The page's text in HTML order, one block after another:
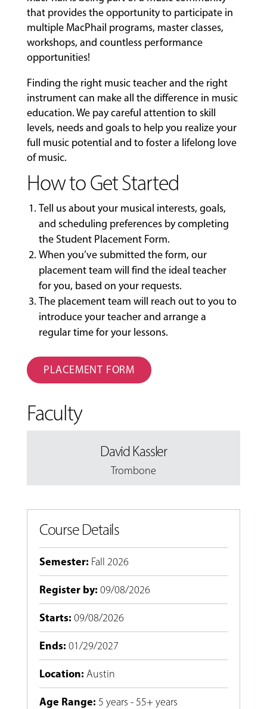
that provides the opportunity to participate in
multiple MacPhail programs, master classes,
workshops, and countless performance
opportunities!
Finding the right music teacher and the right
instrument can make all the difference in music
education. We pay careful attention to skill
levels, needs and goals to help you realize your
full music potential and to foster a lifelong love
of music.
How to Get Started
Tell us about your musical interests, goals,
and scheduling preferences by completing
the Student Placement Form.
When you’ve submitted the form, our
placement team will find the ideal teacher
for you, based on your requests.
The placement team will reach out to you to
introduce your teacher and arrange a
regular time for your lessons.
PLACEMENT FORM
Faculty
David Kassler
Trombone
Course Details
Semester: Fall 2026
Register by: 09/08/2026
Starts: 09/08/2026
Ends: 01/29/2027
Location: Austin
Age Range: 5 years - 55+ years